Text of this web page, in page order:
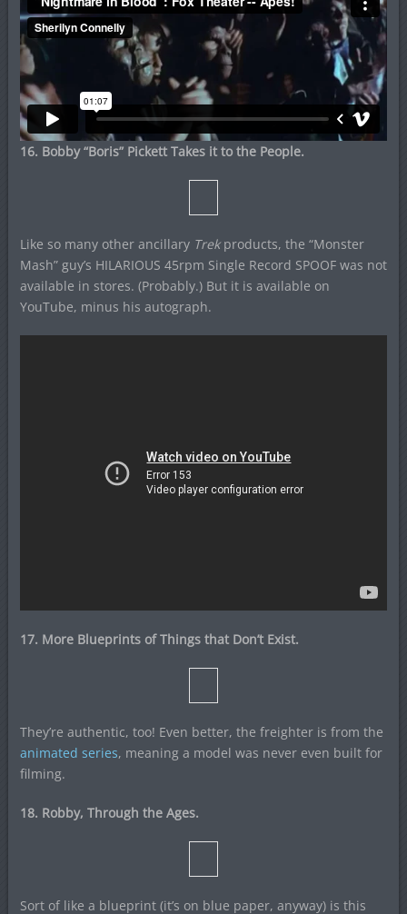
16. Bobby “Boris” Pickett Takes it to the People.
Like so many other ancillary Trekproducts, the “Monster
Mash” guy’s HILARIOUS 45rpm Single Record SPOOF was not
available in stores. (Probably.) But it is available on
YouTube, minus his autograph.
17. More Blueprints of Things that Don’t Exist.
They’re authentic, too! Even better, the freighter is from the
animated series, meaning a model was never even built for
filming.
18. Robby, Through the Ages.
Sort of like a blueprint (it’s on blue paper, anyway) is this